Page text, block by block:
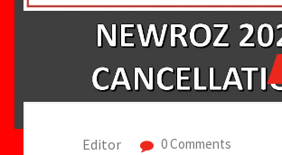
Editor 0 Comments